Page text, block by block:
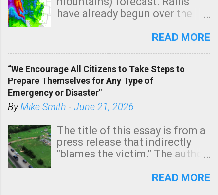
have already begun over the
state. See 3:15pm radar below.
tomorrow morning, in coastal
areas of Southern California,
shown in dark green.
READ MORE
“We Encourage All Citizens to Take Steps to
Prepare Themselves for Any Type of
Emergency or Disaster"
By Mike Smith - June 21, 2026
The title of this essay is from a
press release that indirectly
"blames the victim." The author
Management regarding a fatal
READ MORE